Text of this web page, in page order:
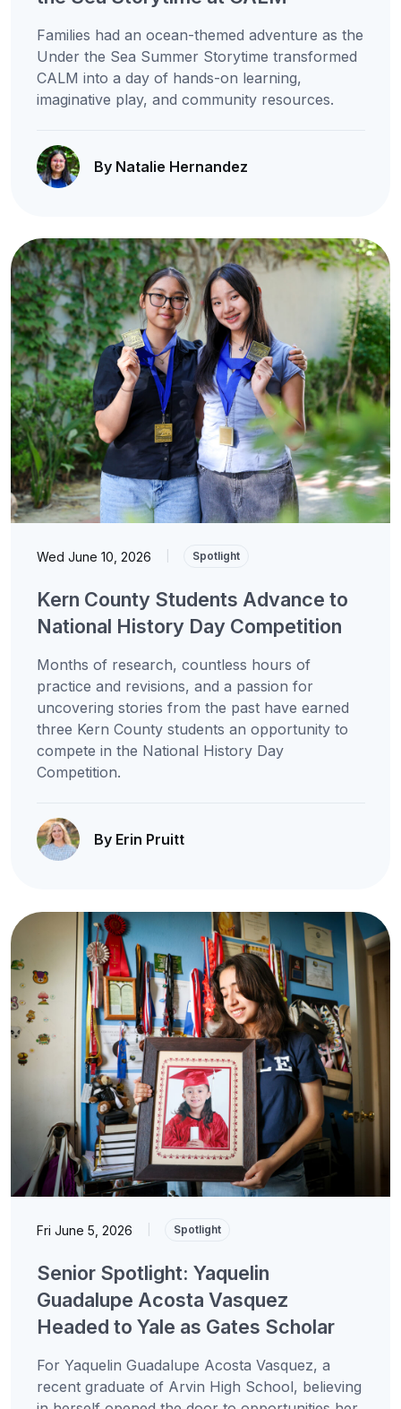
Families had an ocean-themed adventure as the
Under the Sea Summer Storytime transformed
CALM into a day of hands-on learning,
imaginative play, and community resources.
By Natalie Hernandez
Wed June 10, 2026 Spotlight
Kern County Students Advance to
National History Day Competition
Months of research, countless hours of
practice and revisions, and a passion for
uncovering stories from the past have earned
three Kern County students an opportunity to
compete in the National History Day
Competition.
By Erin Pruitt
Fri June 5, 2026 Spotlight
Senior Spotlight: Yaquelin
Guadalupe Acosta Vasquez
Headed to Yale as Gates Scholar
For Yaquelin Guadalupe Acosta Vasquez, a
recent graduate of Arvin High School, believing